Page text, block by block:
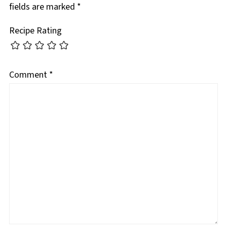
fields are marked *
Recipe Rating
Comment *